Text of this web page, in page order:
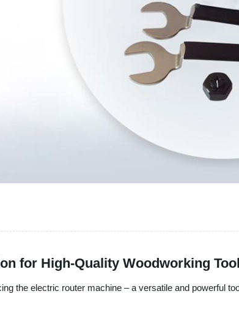
for High-Quality Woodworking
the electric router machine – a versatile and powerful